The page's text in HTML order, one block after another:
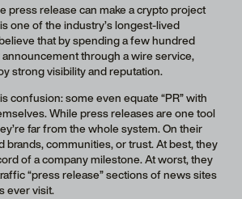
press release can make a crypto project
one of the industry’s longest-lived
that by spending a few hundred
through a wire service,
strong visibility and reputation.
confusion: some even equate “PR” with
While press releases are one tool
far from the whole system. On their
brands, communities, or trust. At best, they
of a company milestone. At worst, they
“press release” sections of news sites
ever visit.